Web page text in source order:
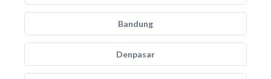
Bandung
Denpasar